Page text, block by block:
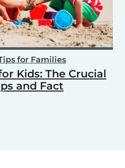
for Families
Kids: The Crucial
and Fact